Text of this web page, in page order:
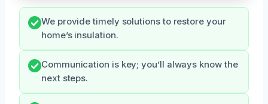
We provide timely solutions to restore your
home’s insulation.
Communication is key; you’ll always know the
next steps.